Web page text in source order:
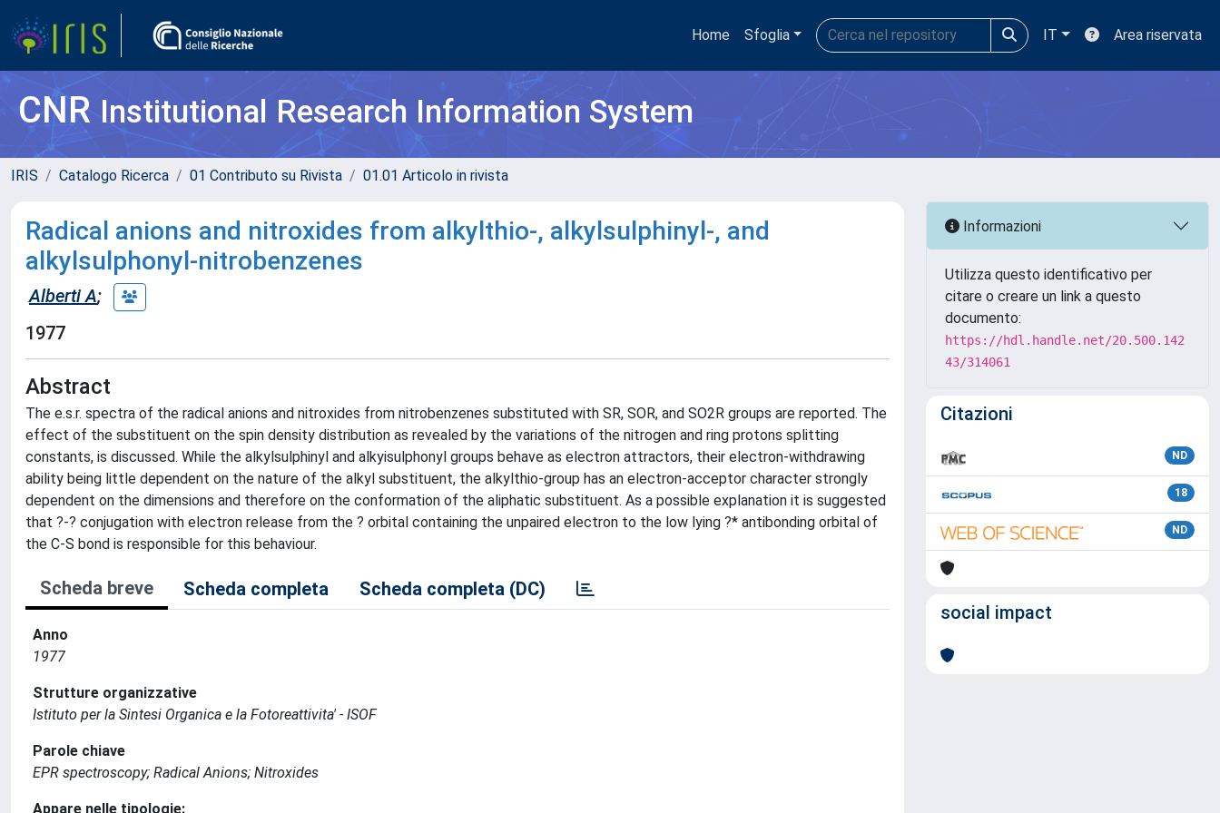
Home Sfoglia IT Area riservata
CNRInstitutional Research Information System
IRIS Catalogo Ricerca 01 Contributo su Rivista 01.01 Articolo in rivista
Radical anions and nitroxides from alkylthio-, alkylsulphinyl-, and
alkylsulphonyl-nitrobenzenes
Alberti A;
1977
Abstract
The e.s.r. spectra of the radical anions and nitroxides from nitrobenzenes substituted with SR, SOR, and SO2R groups are reported. The
effect of the substituent on the spin density distribution as revealed by the variations of the nitrogen and ring protons splitting
constants, is discussed. While the alkylsulphinyl and alkyisulphonyl groups behave as electron attractors, their electron-withdrawing
ability being little dependent on the nature of the alkyl substituent, the alkylthio-group has an electron-acceptor character strongly
dependent on the dimensions and therefore on the conformation of the aliphatic substituent. As a possible explanation it is suggested
that ?-? conjugation with electron release from the ? orbital containing the unpaired electron to the low lying ?* antibonding orbital of
the C-S bond is responsible for this behaviour.
Scheda breve Scheda completa Scheda completa (DC)
Anno
1977
Strutture organizzative
Istituto per la Sintesi Organica e la Fotoreattivita' - ISOF
Parole chiave
EPR spectroscopy; Radical Anions; Nitroxides
Appare nelle tipologie:
Informazioni
Utilizza questo identificativo per
citare o creare un link a questo
documento:
https://hdl.handle.net/20.500.142
43/314061
Citazioni
ND
18
ND
social impact